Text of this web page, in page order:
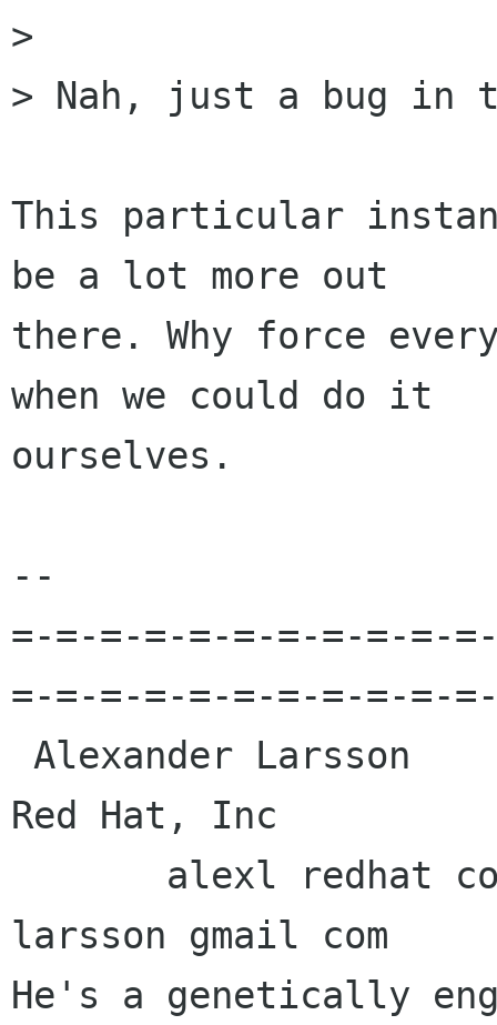
>
> Nah, just a bug in
This particular
be a lot more out
there. Why force
when we could do it
ourselves.
--
=-=-=-=-=-=-=-=-=-=-
=-=-=-=-=-=-=-=-=-=-
Red Hat, Inc
larsson gmail com
He's a genetically